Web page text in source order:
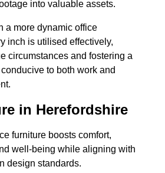
into valuable assets.
a more dynamic office
inch is utilised effectively,
circumstances and fostering a
to both work and
in Herefordshire
furniture boosts comfort,
well-being while aligning with
design standards.